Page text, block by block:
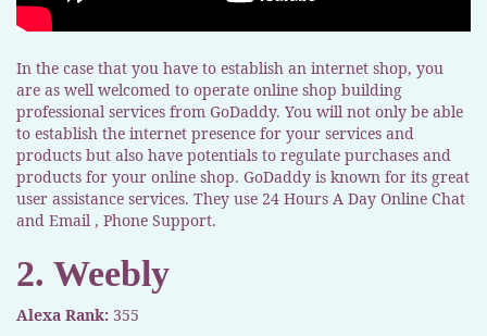
In the case that you have to establish an internet shop, you
are as well welcomed to operate online shop building
professional services from GoDaddy. You will not only be able
to establish the internet presence for your services and
products but also have potentials to regulate purchases and
products for your online shop. GoDaddy is known for its great
user assistance services. They use 24 Hours A Day Online Chat
and Email , Phone Support.
2. Weebly
Alexa Rank: 355